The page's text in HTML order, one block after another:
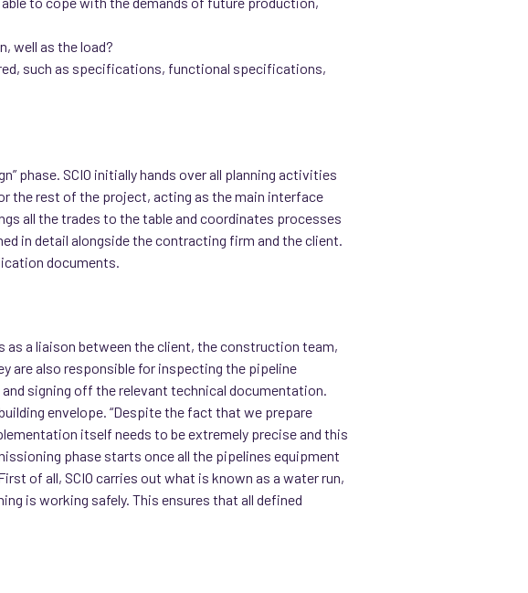
well as the load?
such as specifications, functional specifications,
phase. SCIO initially hands over all planning activities
the rest of the project, acting as the main interface
all the trades to the table and coordinates processes
in detail alongside the contracting firm and the client.
documents.
a liaison between the client, the construction team,
are also responsible for inspecting the pipeline
signing off the relevant technical documentation.
envelope. “Despite the fact that we prepare
itself needs to be extremely precise and this
phase starts once all the pipelines equipment
of all, SCIO carries out what is known as a water run,
is working safely. This ensures that all defined